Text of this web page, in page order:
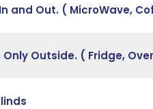
and Out. ( MicroWave,
Outside. ( Fridge,